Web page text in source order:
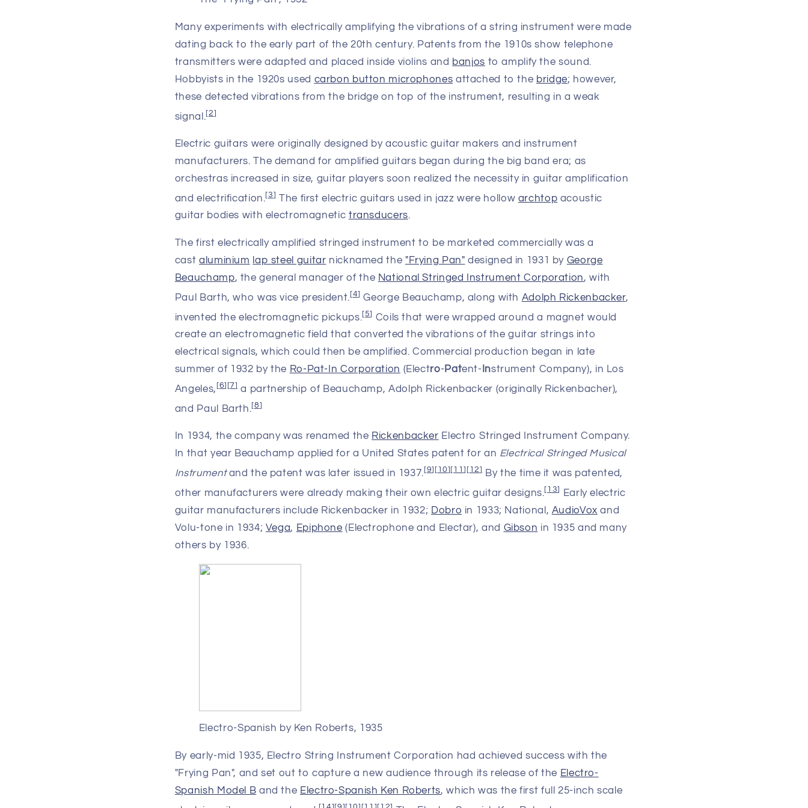
Many experiments with electrically amplifying the vibrations of a string instrument were made
dating back to the early part of the 20th century. Patents from the 1910s show telephone
transmitters were adapted and placed inside violins and banjos to amplify the sound.
Hobbyists in the 1920s used carbon button microphones attached to the bridge; however,
these detected vibrations from the bridge on top of the instrument, resulting in a weak
signal.[2]
Electric guitars were originally designed by acoustic guitar makers and instrument
manufacturers. The demand for amplified guitars began during the big band era; as
orchestras increased in size, guitar players soon realized the necessity in guitar amplification
and electrification.[3] The first electric guitars used in jazz were hollow archtop acoustic
guitar bodies with electromagnetic transducers.
The first electrically amplified stringed instrument to be marketed commercially was a
cast aluminium lap steel guitar nicknamed the "Frying Pan" designed in 1931 by George
Beauchamp, the general manager of the National Stringed Instrument Corporation, with
Paul Barth, who was vice president.[4] George Beauchamp, along with Adolph Rickenbacker,
invented the electromagnetic pickups.[5] Coils that were wrapped around a magnet would
create an electromagnetic field that converted the vibrations of the guitar strings into
electrical signals, which could then be amplified. Commercial production began in late
summer of 1932 by the Ro-Pat-In Corporation (Electro-Patent- Instrument Company), in Los
Angeles, [6] [7] a partnership of Beauchamp, Adolph Rickenbacker (originally Rickenbacher),
and Paul Barth.[8]
In 1934, the company was renamed the Rickenbacker Electro Stringed Instrument Company.
In that year Beauchamp applied for a United States patent for an Electrical Stringed Musical
Instrument and the patent was later issued in 1937.[9] [ 10] [ 11] [ 12]
By the time it was patented,
other manufacturers were already making their own electric guitar designs.[ 13]
Early electric
guitar manufacturers include Rickenbacker in 1932; Dobro in 1933; National, AudioVox and
Volu-tone in 1934; Vega, Epiphone (Electrophone and Electar), and Gibson in 1935 and many
others by 1936.
Electro-Spanish by Ken Roberts, 1935
By early-mid 1935, Electro String Instrument Corporation had achieved success with the
"Frying Pan", and set out to capture a new audience through its release of the Electro-
Spanish Model B and the Electro-Spanish Ken Roberts, which was the first full 25-inch scale